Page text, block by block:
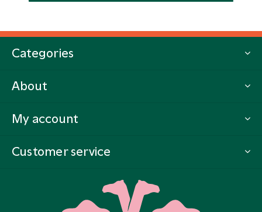
Categories
About
My account
Customer service